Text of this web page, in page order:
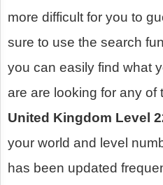
more difficult for you to
sure to use the search
you can easily find what
are are looking for any of
United Kingdom Level
your world and level
has been updated